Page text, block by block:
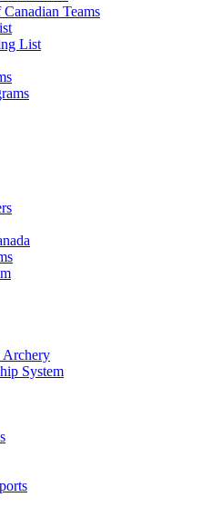
Teams
List
Archery
System